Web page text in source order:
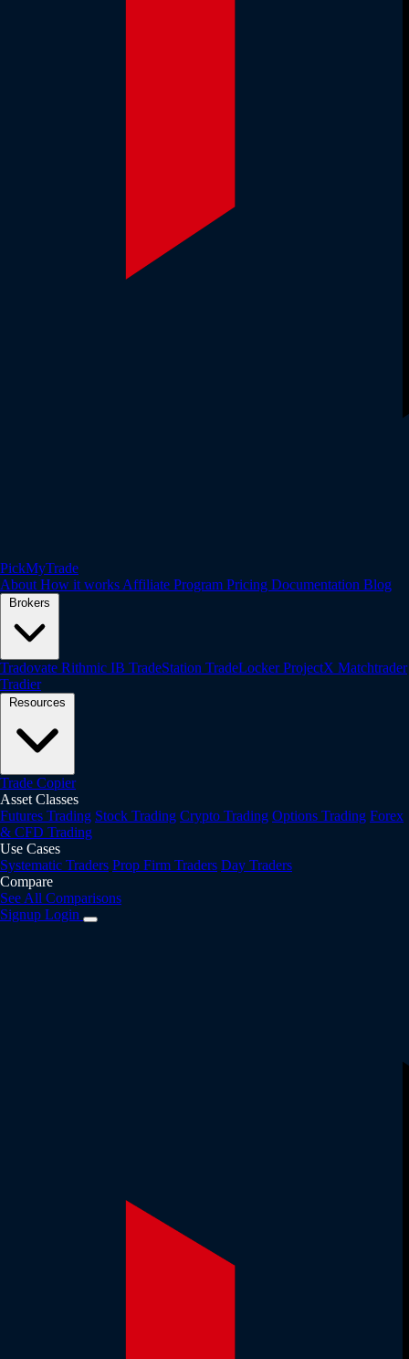
PickMyTrade
About How it works Affiliate Program Pricing Documentation Blog
Brokers
Tradovate Rithmic IB TradeStation TradeLockerProjectX Matchtrader
Tradier
Resources
Trade Copier
Asset Classes
Futures Trading Stock Trading Crypto Trading Options Trading Forex
& CFD Trading
Use Cases
Systematic Traders Prop Firm Traders Day Traders
Compare
See All Comparisons
Signup Login